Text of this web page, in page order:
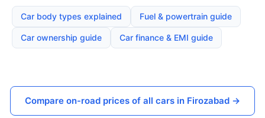
Car body types explained Fuel & powertrain guide
Car ownership guide Car finance & EMI guide
Compare on-road prices of all cars in Firozabad →